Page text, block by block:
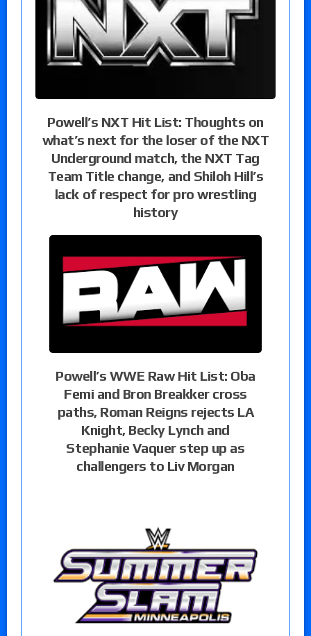
Powell’s NXT Hit List: Thoughts on
what’s next for the loser of the NXT
Underground match, the NXT Tag
Team Title change, and Shiloh Hill’s
lack of respect for pro wrestling
history
Powell’s WWE Raw Hit List: Oba
Femi and Bron Breakker cross
paths, Roman Reigns rejects LA
Knight, Becky Lynch and
Stephanie Vaquer step up as
challengers to Liv Morgan